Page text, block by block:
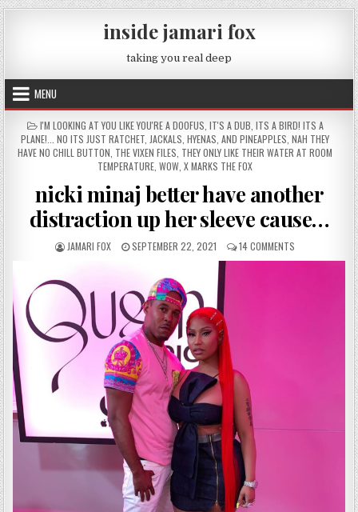
Skip to content
inside jamari fox
taking you real deep
MENU
POSTED IN
I'M LOOKING AT YOU LIKE YOU'RE A DOOFUS IT'S A DUB ITS A BIRD! ITS A
PLANE!... NO ITS JUST RATCHET JACKALS, HYENAS, AND PINEAPPLES NAH THEY
HAVE NO CHILL BUTTON THE VIXEN FILES THEY ONLY LIKE THEIR WATER AT ROOM
TEMPERATURE WOW X MARKS THE FOX
nicki minaj better have another
distraction up her sleeve cause…
AUTHOR:
JAMARI FOX PUBLISHED DATE:
SEPTEMBER 22, 2021 14 COMMENTS ON NICKI